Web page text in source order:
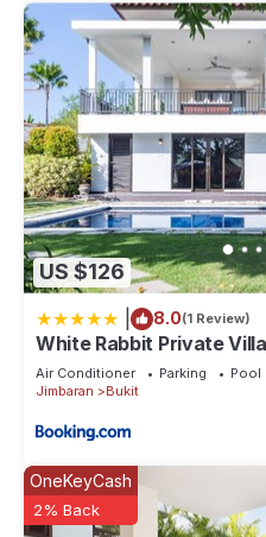
US $126
8.0(1 Review)
White Rabbit Private Villa
Air Conditioner Parking
Pool
Jimbaran
Bukit
OneKeyCash
2% Back